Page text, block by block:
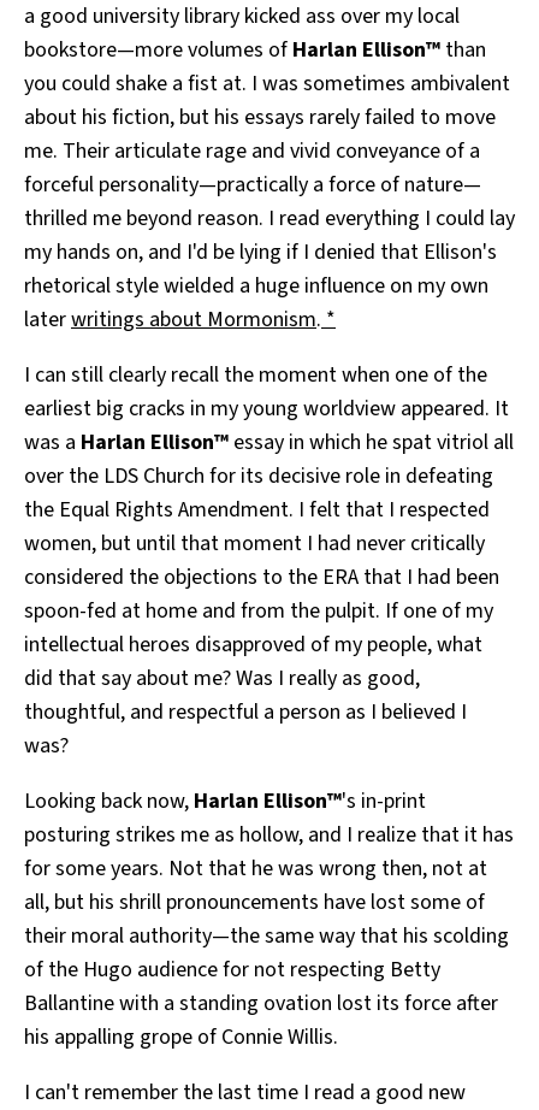
a good university library kicked ass over my local
bookstore—more volumes of Harlan Ellison™ than
you could shake a fist at. I was sometimes ambivalent
about his fiction, but his essays rarely failed to move
me. Their articulate rage and vivid conveyance of a
forceful personality—practically a force of nature—
thrilled me beyond reason. I read everything I could lay
my hands on, and I'd be lying if I denied that Ellison's
rhetorical style wielded a huge influence on my own
laterwritings about Mormonism.*
I can still clearly recall the moment when one of the
earliest big cracks in my young worldview appeared. It
was a Harlan Ellison™ essay in which he spat vitriol all
over the LDS Church for its decisive role in defeating
the Equal Rights Amendment. I felt that I respected
women, but until that moment I had never critically
considered the objections to the ERA that I had been
spoon-fed at home and from the pulpit. If one of my
intellectual heroes disapproved of my people, what
did that say about me? Was I really as good,
thoughtful, and respectful a person as I believed I
was?
Looking back now, Harlan Ellison™'s in-print
posturing strikes me as hollow, and I realize that it has
for some years. Not that he was wrong then, not at
all, but his shrill pronouncements have lost some of
their moral authority—the same way that his scolding
of the Hugo audience for not respecting Betty
Ballantine with a standing ovation lost its force after
his appalling grope of Connie Willis.
I can't remember the last time I read a good new